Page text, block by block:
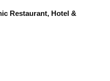
Restaurant, Hotel &